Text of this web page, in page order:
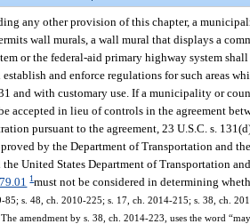
any other provision of this chapter, a
wall murals, a wall mural that displays a
or the federal-aid primary highway system
and enforce regulations for such areas
and with customary use. If a municipality or
accepted in lieu of controls in the agreement
pursuant to the agreement, 23 U.S.C. s.
by the Department of Transportation and
the United States Department of Transportation
1 must not be considered in determining
s. 48, ch. 2010-225; s. 17, ch. 2014-215; s. 38, ch.
amendment by s. 38, ch. 2014-223, uses the word